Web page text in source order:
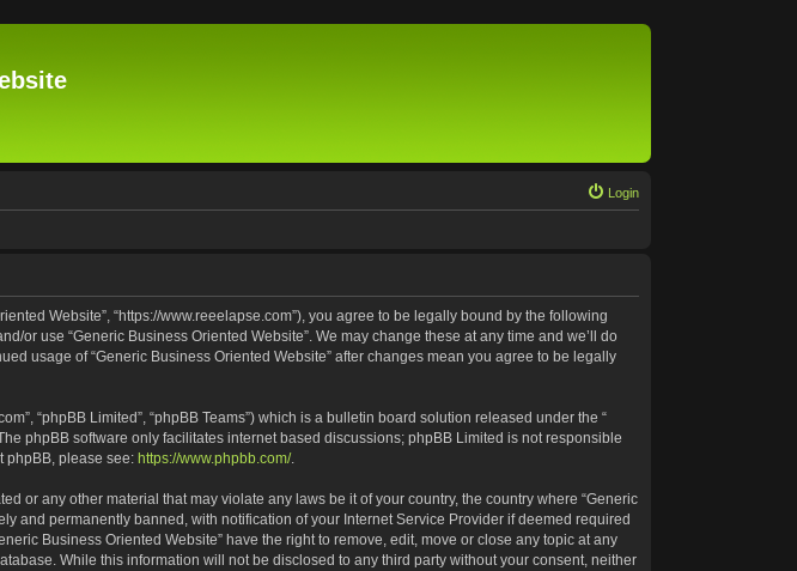
Login
Website”, “https://www.reeelapse.com”), you agree to be legally bound by the following
use “Generic Business Oriented Website”. We may change these at any time and we’ll do
usage of “Generic Business Oriented Website” after changes mean you agree to be legally
“phpBB Limited”, “phpBB Teams”) which is a bulletin board solution released under the “
phpBB software only facilitates internet based discussions; phpBB Limited is not responsible
phpBB, please see: https://www.phpbb.com/.
or any other material that may violate any laws be it of your country, the country where “Generic
and permanently banned, with notification of your Internet Service Provider if deemed required
Business Oriented Website” have the right to remove, edit, move or close any topic at any
While this information will not be disclosed to any third party without your consent, neither